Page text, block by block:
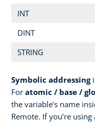
INT
DINT
STRING
Symbolic addressing
For atomic / base /
the variable’s name
Remote. If you’re